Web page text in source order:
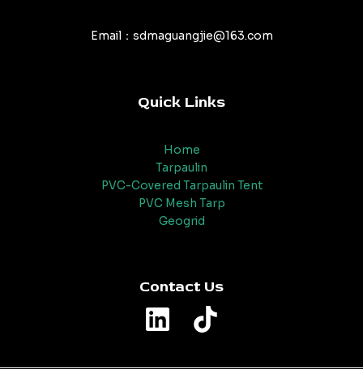
Email：sdmaguangjie@163.com
Quick Links
Home
Tarpaulin
PVC-Covered Tarpaulin Tent
PVC Mesh Tarp
Geogrid
Contact Us